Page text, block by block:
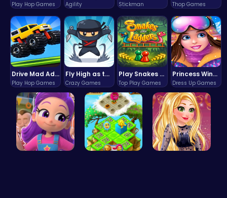
Play Hop Games Agility Stickman Thop Games
Drive Mad Adventure Through Crazy Roads
Play Hop Games
Fly High as the Ninja in an Epic Aerial Adventure!
Crazy Games
Play Snakes and Ladders & Win Coins
Top Play Games
Princess Winter Olympic Challenge
Dress Up Games